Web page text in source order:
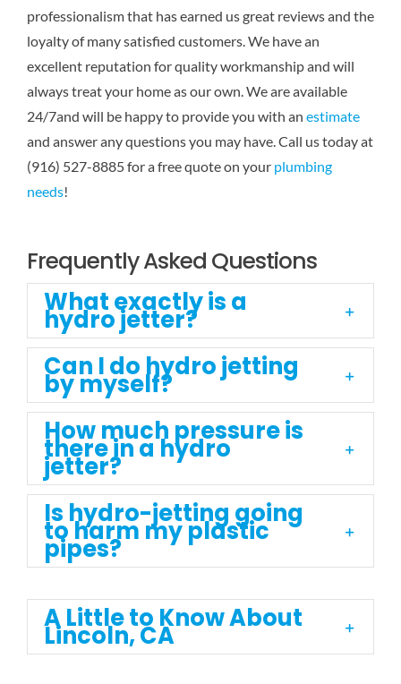
professionalism that has earned us great reviews and the
loyalty of many satisfied customers. We have an
excellent reputation for quality workmanship and will
always treat your home as our own. We are available
24/7and will be happy to provide you with an estimate
and answer any questions you may have. Call us today at
(916) 527-8885 for a free quote on your plumbing
needs!
Frequently Asked Questions
What exactly is a
hydro jetter?
Can I do hydro jetting
by myself?
How much pressure is
there in a hydro
jetter?
Is hydro-jetting going
to harm my plastic
pipes?
A Little to Know About
Lincoln, CA